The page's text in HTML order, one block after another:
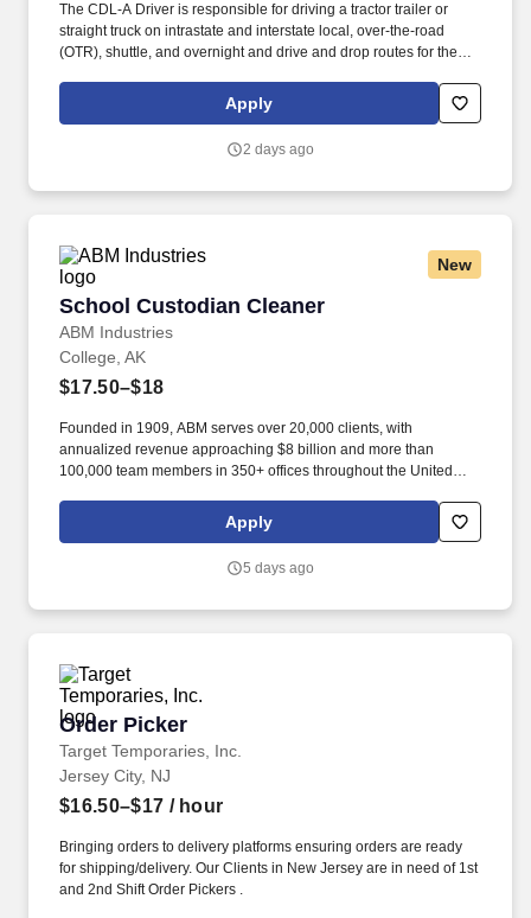
The CDL-A Driver is responsible for driving a tractor trailer or
straight truck on intrastate and interstate local, over-the-road
(OTR), shuttle, and overnight and drive and drop routes for the
products to customers in a safe and timely manner and in
accordance with Department of Transportation (DOT) regulations.
a unique relationship with a variety of local customers, including
Apply
2 days ago
New
School Custodian Cleaner
ABM Industries
School Custodian Cleaner
College, AK
$17.50–$18
Founded in 1909, ABM serves over 20,000 clients, with
annualized revenue approaching $8 billion and more than
100,000 team members in 350+ offices throughout the United
international locations. From curbside to rooftop, ABM’s
comprehensive services include janitorial, engineering, parking,
infrastructure, HVAC and mechanical, landscape and turf, and
Apply
5 days ago
Order Picker
Target Temporaries, Inc.
Order Picker
Jersey City, NJ
$16.50–$17 / hour
Bringing orders to delivery platforms ensuring orders are ready
for shipping/delivery. Our Clients in New Jersey are in need of 1st
and 2nd Shift Order Pickers .